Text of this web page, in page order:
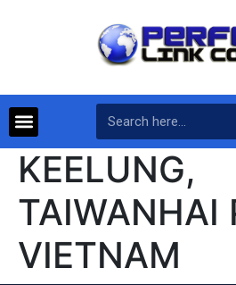
KEELUNG,
TAIWANHAI
VIETNAM